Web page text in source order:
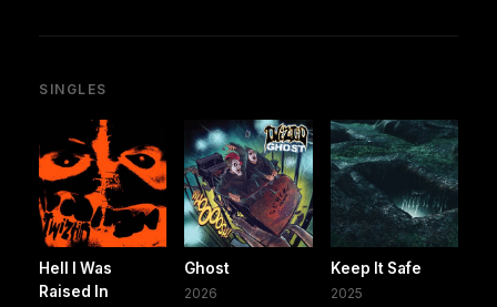
SINGLES
Hell I Was
Raised In
Ghost
2026
Keep It Safe
2025